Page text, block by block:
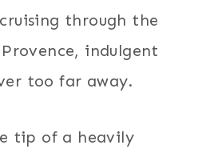
through the
indulgent
too far away.
tip of a heavily